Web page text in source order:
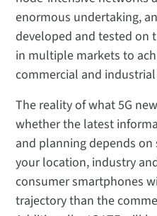
enormous undertaking,
developed and tested on
in multiple markets to
commercial and industrial
The reality of what 5G
whether the latest
and planning depends
your location, industry
consumer smartphones
trajectory than the